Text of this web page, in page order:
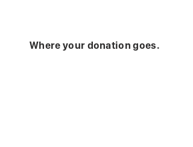
Where your donation goes.